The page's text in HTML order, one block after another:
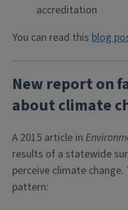
accreditation
You can read this blog
New report on
about climate
A 2015 article in
results of a statewide
perceive climate
pattern: